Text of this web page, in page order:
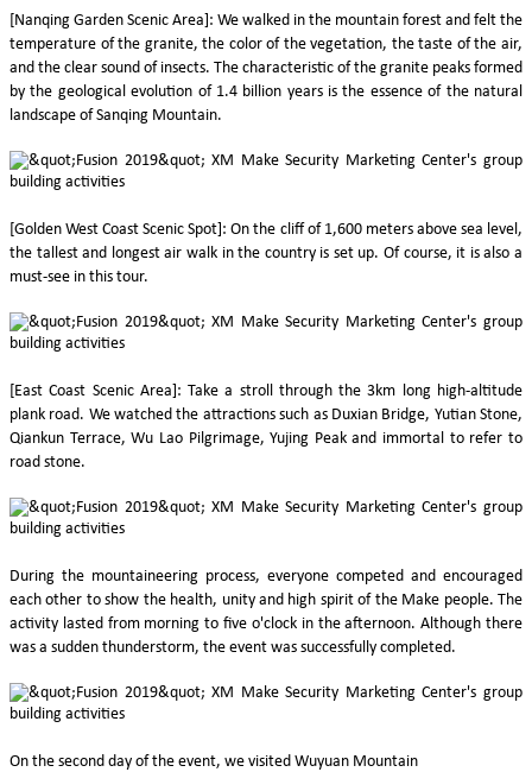
[Nanqing Garden Scenic Area]: We walked in the mountain forest and felt the
temperature of the granite, the color of the vegetation, the taste of the air,
and the clear sound of insects. The characteristic of the granite peaks formed
by the geological evolution of 1.4 billion years is the essence of the natural
landscape of Sanqing Mountain.
[Golden West Coast Scenic Spot]: On the cliff of 1,600 meters above sea level,
the tallest and longest air walk in the country is set up. Of course, it is also a
must-see in this tour.
[East Coast Scenic Area]: Take a stroll through the 3km long high-altitude
plank road. We watched the attractions such as Duxian Bridge, Yutian Stone,
Qiankun Terrace, Wu Lao Pilgrimage, Yujing Peak and immortal to refer to
road stone.
During the mountaineering process, everyone competed and encouraged
each other to show the health, unity and high spirit of the Make people. The
activity lasted from morning to five o'clock in the afternoon. Although there
was a sudden thunderstorm, the event was successfully completed.
On the second day of the event, we visited Wuyuan Mountain